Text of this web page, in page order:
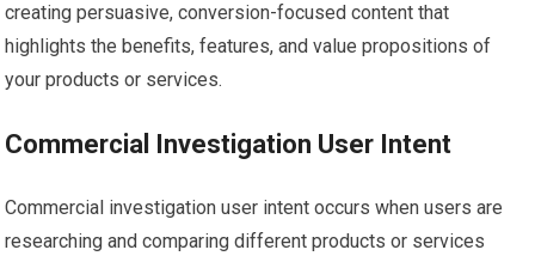
creating persuasive, conversion-focused content that
highlights the benefits, features, and value propositions of
your products or services.
Commercial Investigation User Intent
Commercial investigation user intent occurs when users are
researching and comparing different products or services